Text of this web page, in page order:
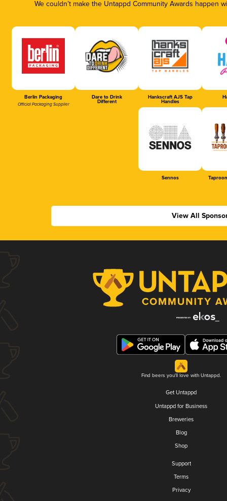
We couldn’t make the Untappd Community Awards
Berlin Packaging
Official Packaging Supplier
Dare to Drink
Different
Hankscraft AJS Tap
Handles
Sennos
View All
Find beers you'll love with Untappd.
Get Untappd
Untappd for Business
Breweries
Blog
Shop
Support
Terms
Privacy